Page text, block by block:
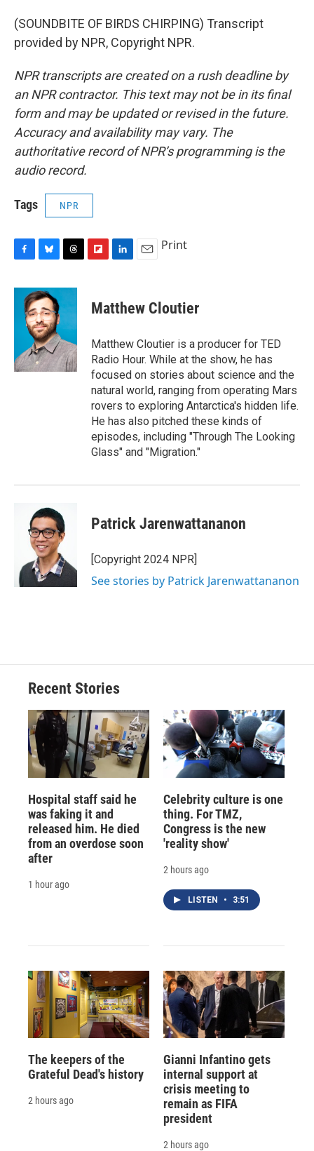
(SOUNDBITE OF BIRDS CHIRPING) Transcript
provided by NPR, Copyright NPR.
NPR transcripts are created on a rush deadline by
an NPR contractor. This text may not be in its final
form and may be updated or revised in the future.
Accuracy and availability may vary. The
authoritative record of NPR’s programming is the
audio record.
Tags NPR
c
k
u
e
s
k
y
r
d
s
p
b
a
d
k
e
I
n
i
l
Print
Matthew Cloutier
Matthew Cloutier is a producer for TED
Radio Hour. While at the show, he has
focused on stories about science and the
natural world, ranging from operating Mars
rovers to exploring Antarctica's hidden life.
He has also pitched these kinds of
episodes, including "Through The Looking
Glass" and "Migration."
Patrick Jarenwattananon
[Copyright 2024 NPR]
See stories by Patrick Jarenwattananon
Recent Stories
Hospital staff said he
was faking it and
released him. He died
from an overdose soon
after
1 hour ago
Celebrity culture is one
thing. For TMZ,
Congress is the new
'reality show'
2 hours ago
LISTEN • 3:51
The keepers of the
Grateful Dead's history
2 hours ago
Gianni Infantino gets
internal support at
crisis meeting to
remain as FIFA
president
2 hours ago